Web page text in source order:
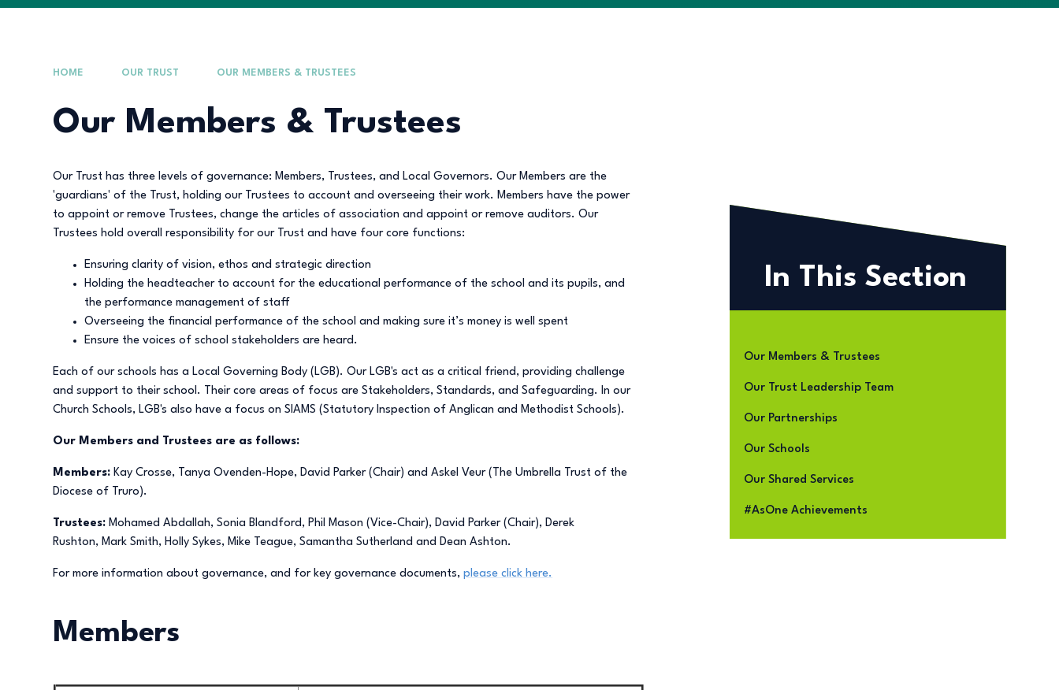
HOME OUR TRUST OUR MEMBERS & TRUSTEES
Our Members & Trustees
Our Trust has three levels of governance: Members, Trustees, and Local Governors. Our Members are the
'guardians' of the Trust, holding our Trustees to account and overseeing their work. Members have the power
to appoint or remove Trustees, change the articles of association and appoint or remove auditors. Our
Trustees hold overall responsibility for our Trust and have four core functions:
Ensuring clarity of vision, ethos and strategic direction
Holding the headteacher to account for the educational performance of the school and its pupils, and
the performance management of staff
Overseeing the financial performance of the school and making sure it’s money is well spent
Ensure the voices of school stakeholders are heard.
Each of our schools has a Local Governing Body (LGB). Our LGB's act as a critical friend, providing challenge
and support to their school. Their core areas of focus are Stakeholders, Standards, and Safeguarding. In our
Church Schools, LGB's also have a focus on SIAMS (Statutory Inspection of Anglican and Methodist Schools).
Our Members and Trustees are as follows:
Members:Kay Crosse, Tanya Ovenden-Hope, David Parker (Chair) and Askel Veur (The Umbrella Trust of the
Diocese of Truro).
Trustees:Mohamed Abdallah, Sonia Blandford, Phil Mason (Vice-Chair), David Parker (Chair), Derek
Rushton, Mark Smith, Holly Sykes, Mike Teague, Samantha Sutherland and Dean Ashton.
For more information about governance, and for key governance documents,please click here.
Members
In This Section
Our Members & Trustees
Our Trust Leadership Team
Our Partnerships
Our Schools
Our Shared Services
#AsOne Achievements